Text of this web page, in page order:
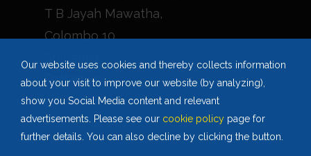
T B Jayah Mawatha,
Colombo 10,
Sri Lanka.
Contact us
solosupport@hnb.lk
+94 114 523 523
Our website uses cookies and thereby collects information
about your visit to improve our website (by analyzing),
show you Social Media content and relevant
advertisements. Please see our cookie policy page for
further details. You can also decline by clicking the button.